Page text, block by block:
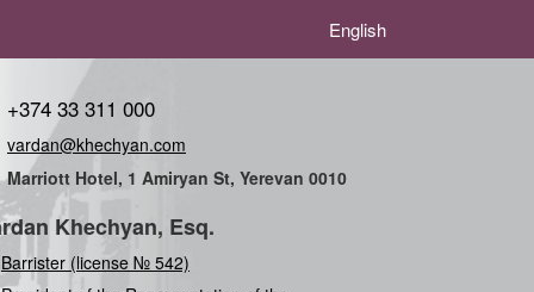
English
+374 33 311 000
vardan@khechyan.com
Marriott Hotel, 1 Amiryan St, Yerevan 0010
Khechyan, Esq.
Barrister (license № 542)